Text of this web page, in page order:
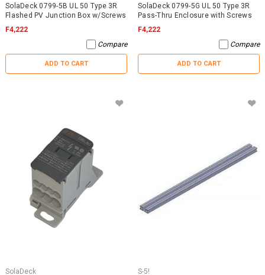
SolaDeck 0799-5B UL 50 Type 3R
Flashed PV Junction Box w/Screws
F4,222
Compare
ADD TO CART
SolaDeck 0799-5G UL 50 Type 3R
Pass-Thru Enclosure with Screws
F4,222
Compare
ADD TO CART
SolaDeck
S-5!